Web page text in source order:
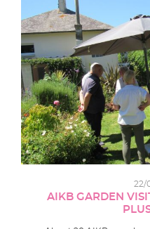
22/
AIKB GARDEN